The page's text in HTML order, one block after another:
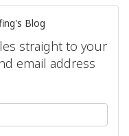
Blog
straight to your
email address